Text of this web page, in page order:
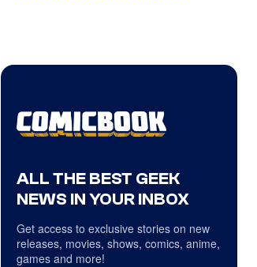
ALL THE BEST GEEK
NEWS IN YOUR INBOX
Get access to exclusive stories on new
releases, movies, shows, comics, anime,
games and more!